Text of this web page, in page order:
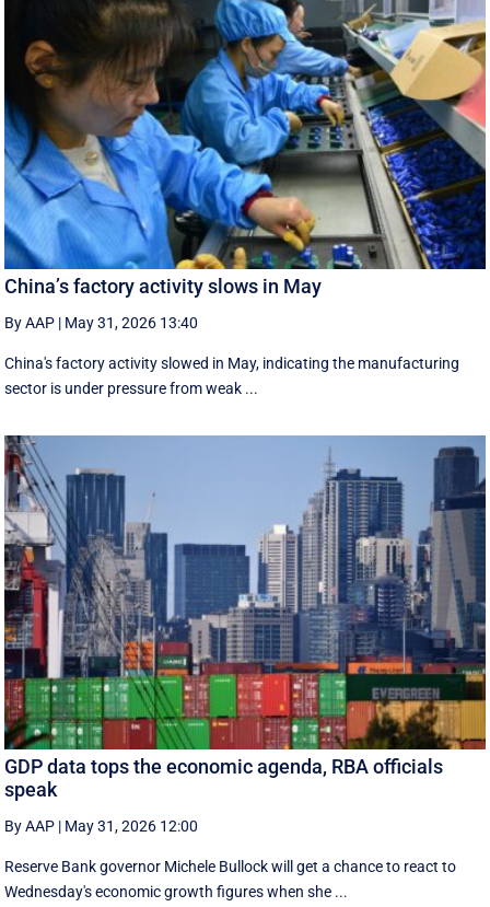
China’s factory activity slows in May
By AAP | May 31, 2026 13:40
China's factory activity slowed in May, indicating the manufacturing ​
sector is under pressure ⁠from weak ...
GDP data tops the economic agenda, RBA officials
speak
By AAP | May 31, 2026 12:00
Reserve Bank governor Michele Bullock will get a chance to react to
Wednesday's economic growth figures when she ...